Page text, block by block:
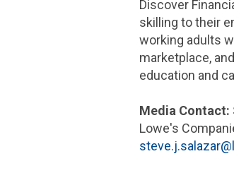
Discover
skilling to their
working adults
marketplace,
education and
Media Contact:
Lowe's